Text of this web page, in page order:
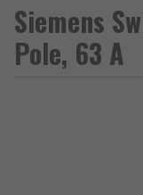
Siemens
Pole, 63 A